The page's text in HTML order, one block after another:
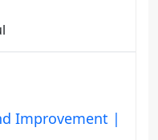
Improvement |